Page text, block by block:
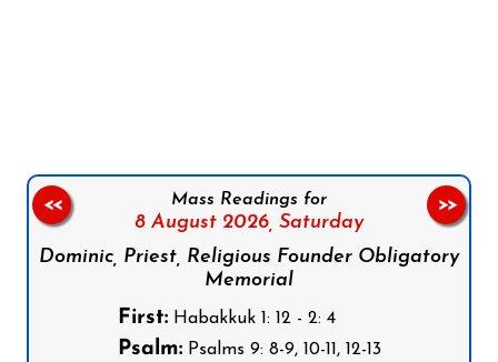
Mass Readings for
8 August 2026, Saturday
Dominic, Priest, Religious Founder Obligatory
Memorial
First:Habakkuk 1: 12 - 2: 4
Psalm:Psalms 9: 8-9, 10-11, 12-13
<< >>